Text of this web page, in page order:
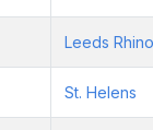
Leeds
St. Helens